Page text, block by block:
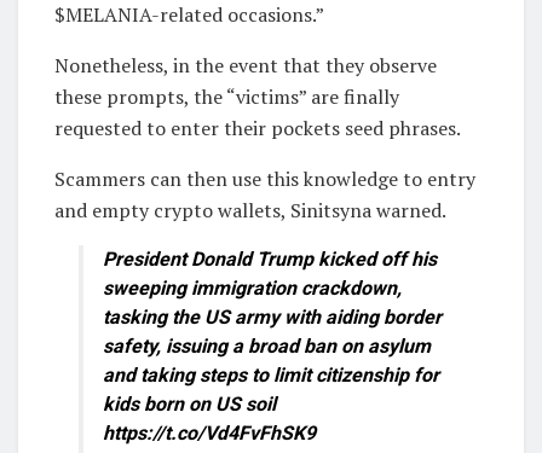
$MELANIA-related occasions.”
Nonetheless, in the event that they observe
these prompts, the “victims” are finally
requested to enter their pockets seed phrases.
Scammers can then use this knowledge to entry
and empty crypto wallets, Sinitsyna warned.
President Donald Trump kicked off his
sweeping immigration crackdown,
tasking the US army with aiding border
safety, issuing a broad ban on asylum
and taking steps to limit citizenship for
kids born on US soil
https://t.co/Vd4FvFhSK9